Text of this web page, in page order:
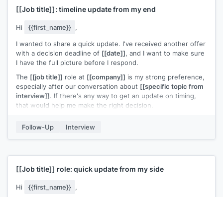
[[Job title]]: timeline update from my end
Hi {{first_name}} ,
I wanted to share a quick update. I've received another offer
with a decision deadline of [[date]], and I want to make sure
I have the full picture before I respond.
The [[job title]] role at [[company]] is my strong preference,
especially after our conversation about [[specific topic from
interview]]. If there's any way to get an update on timing,
that would help me make the right decision.
[[Your name]]
Follow-Up Interview
[[Job title]] role: quick update from my side
Hi {{first_name}} ,